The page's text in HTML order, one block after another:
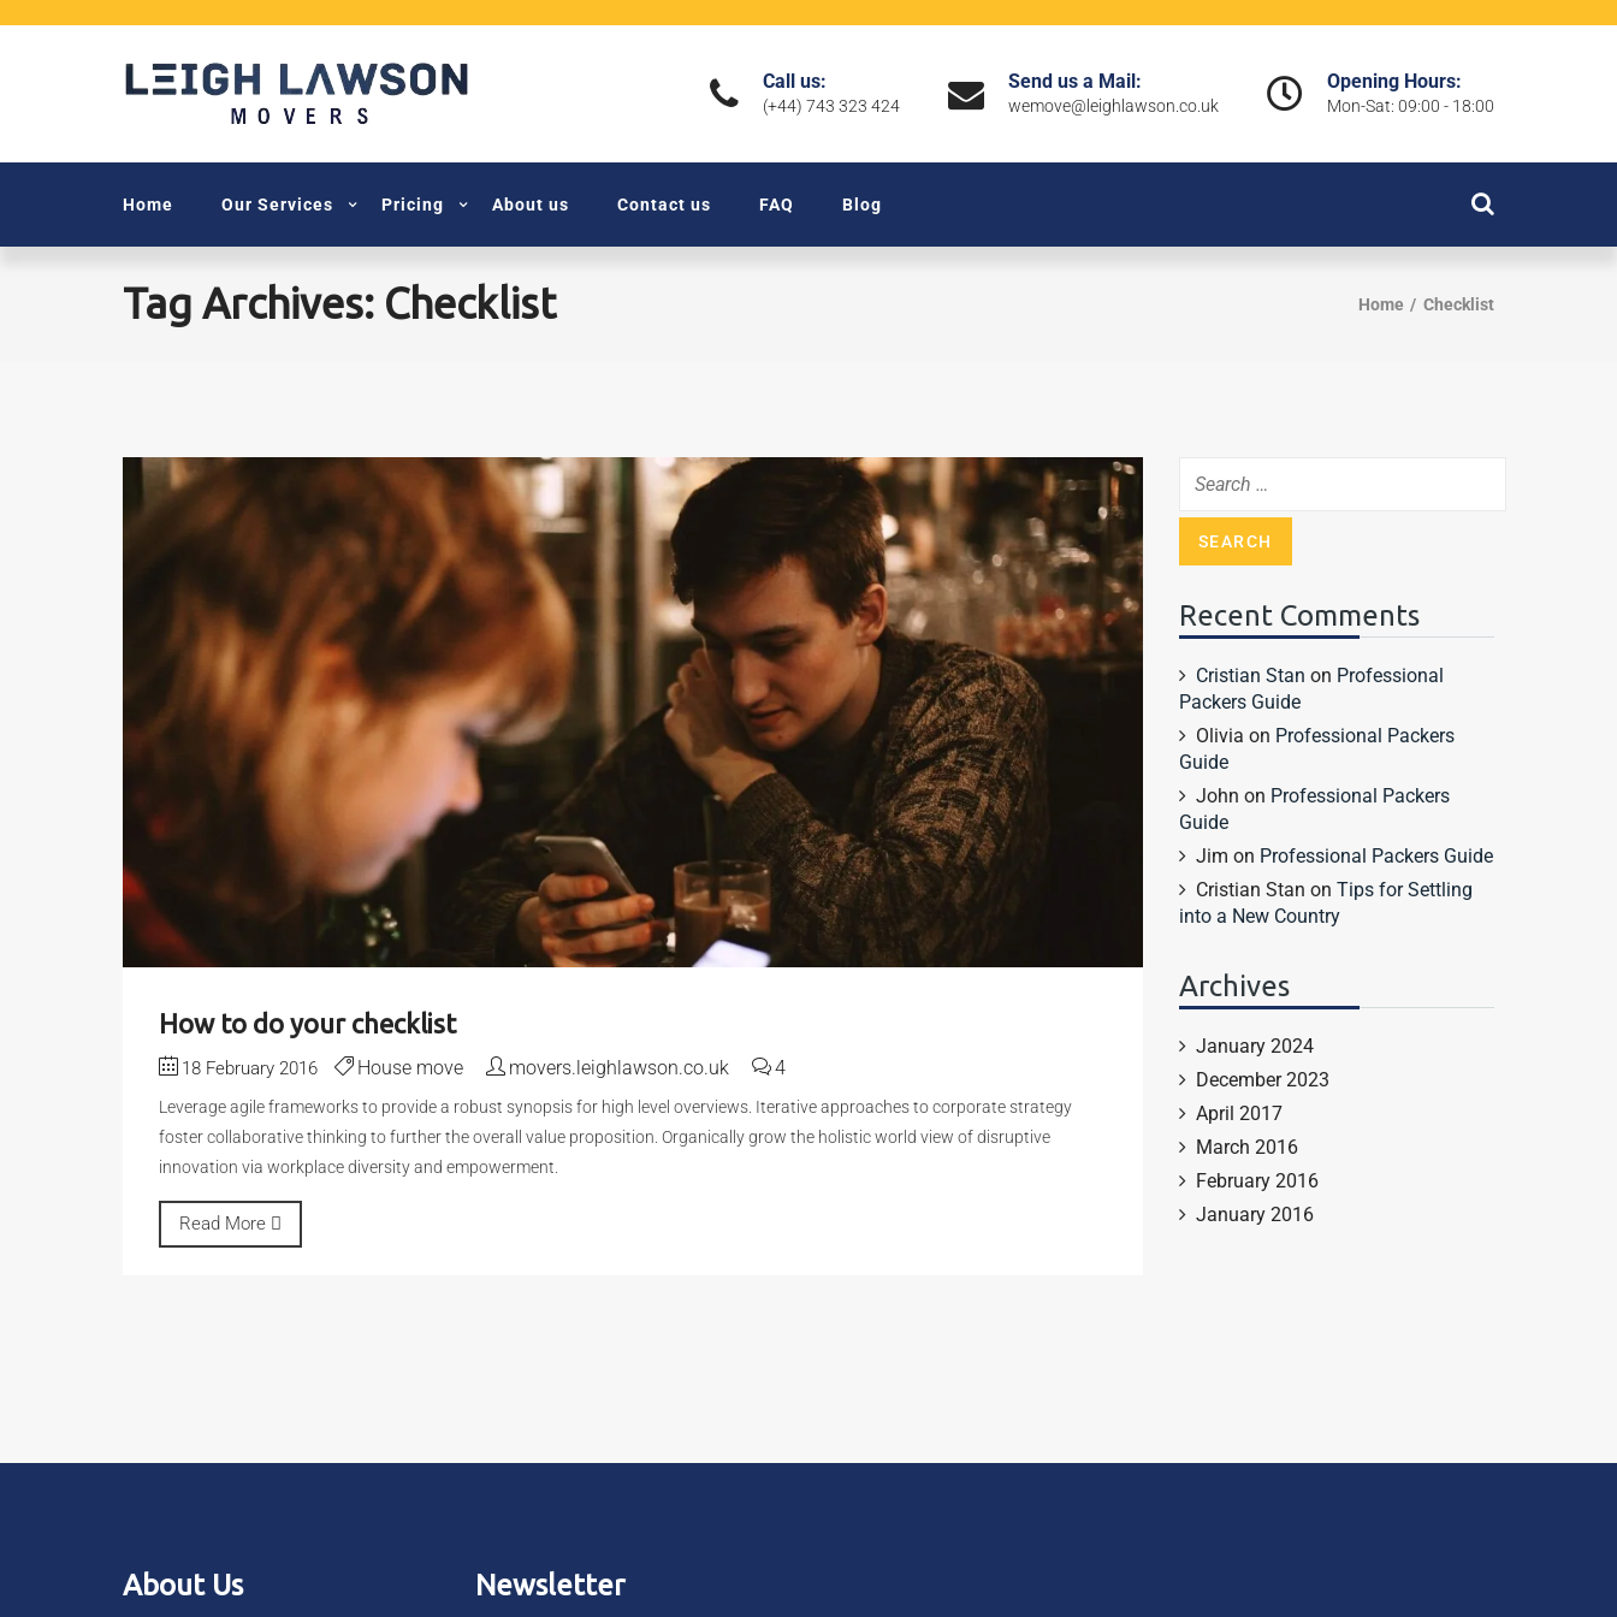
Call us:
(+44) 743 323 424
Send us a Mail:
wemove@leighlawson.co.uk
Opening Hours:
Mon-Sat: 09:00 - 18:00
Home Our Services Pricing About us Contact us FAQ Blog
Tag Archives: Checklist Home Checklist
How to do your checklist
18 February 2016 House move movers.leighlawson.co.uk 4
Leverage agile frameworks to provide a robust synopsis for high level overviews. Iterative approaches to corporate strategy
foster collaborative thinking to further the overall value proposition. Organically grow the holistic world view of disruptive
innovation via workplace diversity and empowerment.
Read More
Recent Comments
Cristian Stan on Professional
Packers Guide
Olivia on Professional Packers
Guide
John on Professional Packers
Guide
Jim on Professional Packers Guide
Cristian Stan on Tips for Settling
into a New Country
Archives
January 2024
December 2023
April 2017
March 2016
February 2016
January 2016
About Us Newsletter